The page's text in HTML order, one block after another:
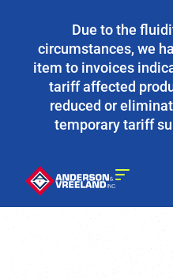
Due to the
circumstances, we
item to invoices
tariff affected
reduced or
temporary tariff